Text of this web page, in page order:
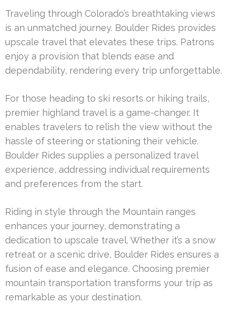
Traveling through Colorado’s breathtaking views
is an unmatched journey. Boulder Rides provides
upscale travel that elevates these trips. Patrons
enjoy a provision that blends ease and
dependability, rendering every trip unforgettable.
For those heading to ski resorts or hiking trails,
premier highland travel is a game-changer. It
enables travelers to relish the view without the
hassle of steering or stationing their vehicle.
Boulder Rides supplies a personalized travel
experience, addressing individual requirements
and preferences from the start.
Riding in style through the Mountain ranges
enhances your journey, demonstrating a
dedication to upscale travel. Whether it’s a snow
retreat or a scenic drive, Boulder Rides ensures a
fusion of ease and elegance. Choosing premier
mountain transportation transforms your trip as
remarkable as your destination.